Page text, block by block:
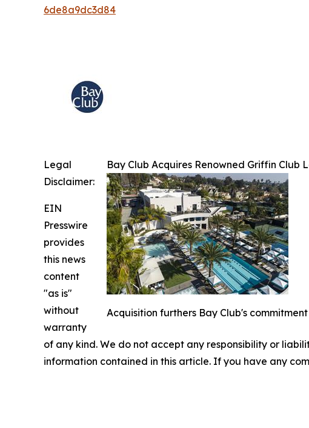
6de8a9dc3d84
Bay Club Acquires Renowned Griffin Club
Acquisition furthers Bay Club's
Legal
Disclaimer:
EIN
Presswire
provides
this news
content
"as is"
without
warranty
of any kind. We do not accept any responsibility or
information contained in this article. If you have any